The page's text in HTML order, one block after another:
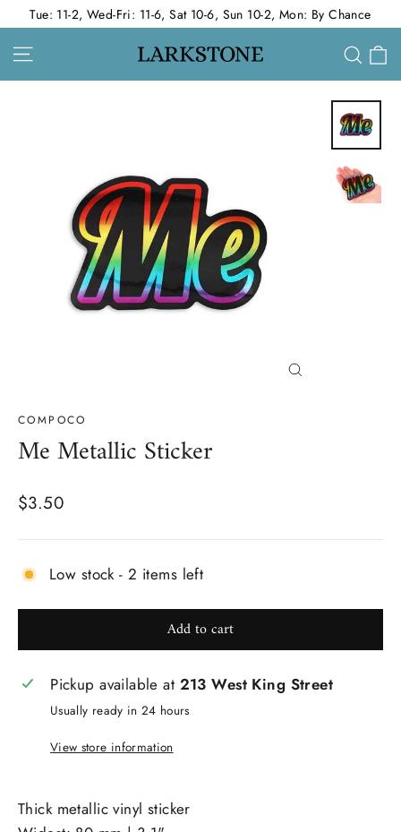
to
content
Tue: 11-2, Wed-Fri: 11-6, Sat 10-6, Sun 10-2, Mon: By Chance
Site navigation
Close
COMPOCO
Me Metallic Sticker
Regular
$3.50
Low stock - 2 items left
Add to cart
Pickup available at 213 West King Street
Usually ready in 24 hours
View store information
Thick metallic vinyl sticker